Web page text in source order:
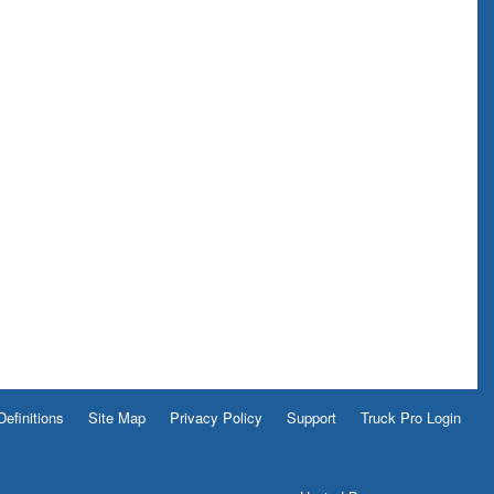
Site Map Privacy Policy Support Truck Pro Login